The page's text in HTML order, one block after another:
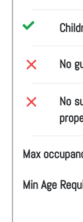
No
No
Max
Min Age